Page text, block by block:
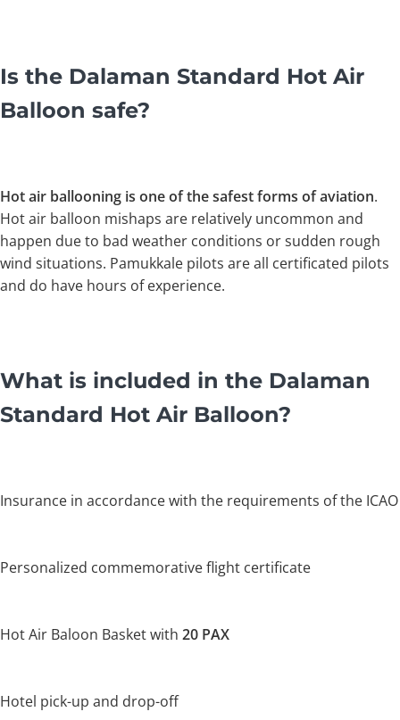
Is the Dalaman Standard Hot Air
Balloon safe?
Hot air ballooning is one of the safest forms of aviation.
Hot air balloon mishaps are relatively uncommon and
happen due to bad weather conditions or sudden rough
wind situations. Pamukkale pilots are all certificated pilots
and do have hours of experience.
What is included in the Dalaman
Standard Hot Air Balloon?
Insurance in accordance with the requirements of the ICAO
Personalized commemorative flight certificate
Hot Air Baloon Basket with 20 PAX
Hotel pick-up and drop-off